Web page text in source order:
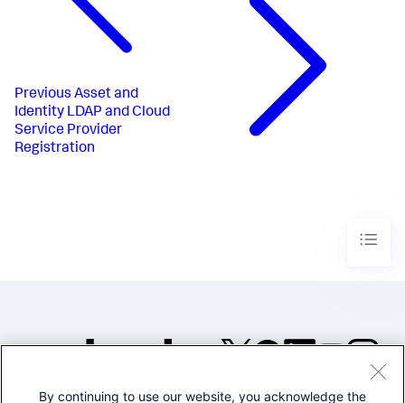
Previous Asset and
Identity LDAP and Cloud
Service Provider
Registration
©2005-2026 Splunk Inc. All
By continuing to use our website, you acknowledge the